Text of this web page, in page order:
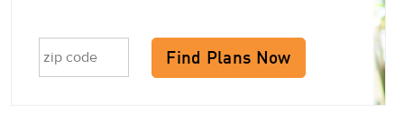
Find Plans Now